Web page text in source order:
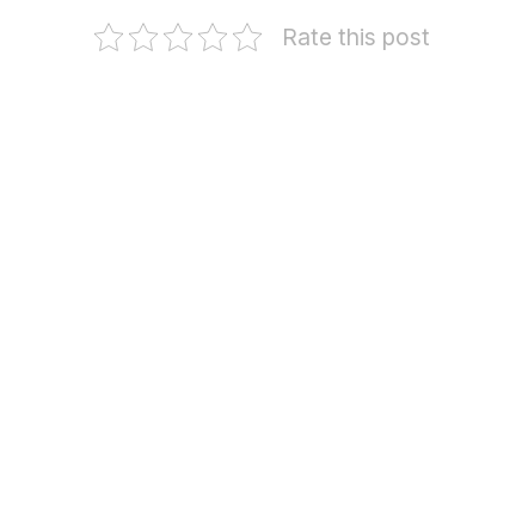
Rate this post